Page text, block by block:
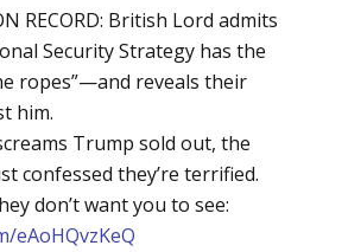
RECORD: British Lord admits
Security Strategy has the
ropes”—and reveals their
him.
Trump sold out, the
confessed they’re terrified.
don’t want you to see:
eAoHQvzKeQ